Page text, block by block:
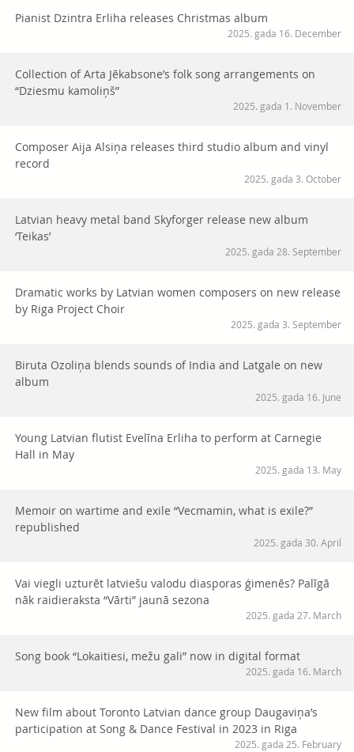
Pianist Dzintra Erliha releases Christmas album
2025. gada 16. December
Collection of Arta Jēkabsone’s folk song arrangements on
“Dziesmu kamoliņš”
2025. gada 1. November
Composer Aija Alsiņa releases third studio album and vinyl
record
2025. gada 3. October
Latvian heavy metal band Skyforger release new album
‘Teikas’
2025. gada 28. September
Dramatic works by Latvian women composers on new release
by Riga Project Choir
2025. gada 3. September
Biruta Ozoliņa blends sounds of India and Latgale on new
album
2025. gada 16. June
Young Latvian flutist Evelīna Erliha to perform at Carnegie
Hall in May
2025. gada 13. May
Memoir on wartime and exile “Vecmamin, what is exile?”
republished
2025. gada 30. April
Vai viegli uzturēt latviešu valodu diasporas ģimenēs? Palīgā
nāk raidieraksta “Vārti” jaunā sezona
2025. gada 27. March
Song book “Lokaitiesi, mežu gali” now in digital format
2025. gada 16. March
New film about Toronto Latvian dance group Daugaviņa’s
participation at Song & Dance Festival in 2023 in Riga
2025. gada 25. February